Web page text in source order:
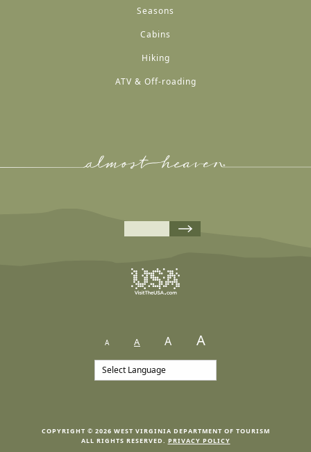
Seasons
Cabins
Hiking
ATV & Off-roading
A A A A
COPYRIGHT © 2026 WEST VIRGINIA DEPARTMENT OF TOURISM
ALL RIGHTS RESERVED. PRIVACY POLICY